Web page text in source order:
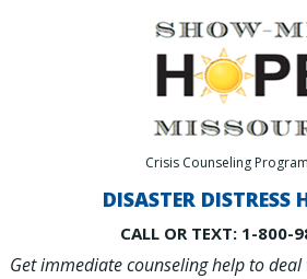
to
Crisis Counseling
DISASTER DISTRESS
CALL OR TEXT: 1-800-
Get immediate counseling help to